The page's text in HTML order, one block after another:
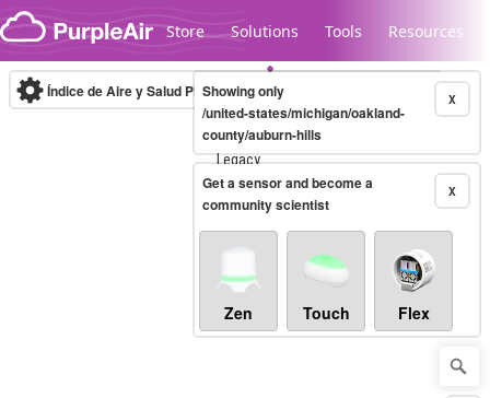
Skip to content
Store Solutions Tools Resources
Legacy...
Índice de Aire y Salud PM.2.5 10-minute X
Showing only
/united-states/michigan/oakland-
county/auburn-hills
X
Get a sensor and become a
community scientist
Zen Touch Flex